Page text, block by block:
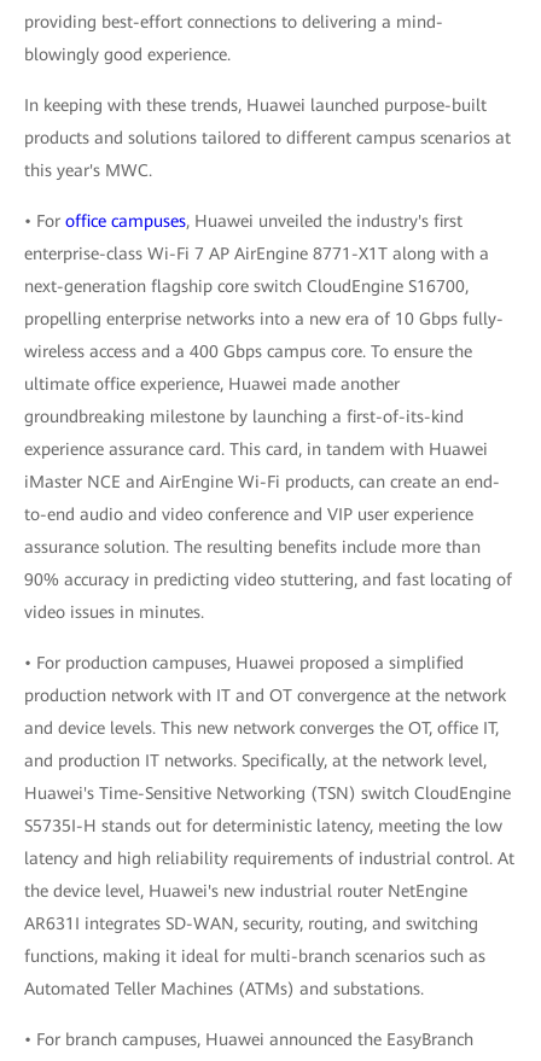
providing best-effort connections to delivering a mind-
blowingly good experience.
In keeping with these trends, Huawei launched purpose-built
products and solutions tailored to different campus scenarios at
this year's MWC.
• For office campuses, Huawei unveiled the industry's first
enterprise-class Wi-Fi 7 AP AirEngine 8771-X1T along with a
next-generation flagship core switch CloudEngine S16700,
propelling enterprise networks into a new era of 10 Gbps fully-
wireless access and a 400 Gbps campus core. To ensure the
ultimate office experience, Huawei made another
groundbreaking milestone by launching a first-of-its-kind
experience assurance card. This card, in tandem with Huawei
iMaster NCE and AirEngine Wi-Fi products, can create an end-
to-end audio and video conference and VIP user experience
assurance solution. The resulting benefits include more than
90% accuracy in predicting video stuttering, and fast locating of
video issues in minutes.
• For production campuses, Huawei proposed a simplified
production network with IT and OT convergence at the network
and device levels. This new network converges the OT, office IT,
and production IT networks. Specifically, at the network level,
Huawei's Time-Sensitive Networking (TSN) switch CloudEngine
S5735I-H stands out for deterministic latency, meeting the low
latency and high reliability requirements of industrial control. At
the device level, Huawei's new industrial router NetEngine
AR631I integrates SD-WAN, security, routing, and switching
functions, making it ideal for multi-branch scenarios such as
Automated Teller Machines (ATMs) and substations.
• For branch campuses, Huawei announced the EasyBranch